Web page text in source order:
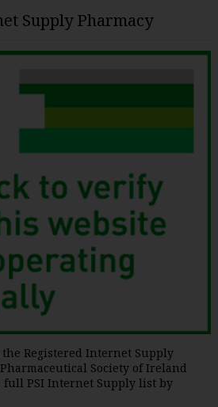
Supply Pharmacy
the Registered Internet Supply
Society of Ireland
full PSI Internet Supply list by